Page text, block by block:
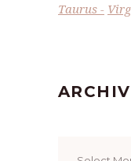
Taurus